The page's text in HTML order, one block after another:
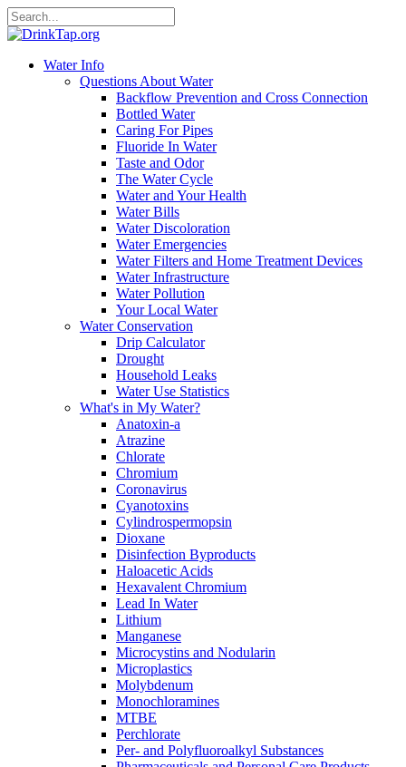
Water Info
Questions About Water
Backflow Prevention and Cross Connection
Bottled Water
Caring For Pipes
Fluoride In Water
Taste and Odor
The Water Cycle
Water and Your Health
Water Bills
Water Discoloration
Water Emergencies
Water Filters and Home Treatment Devices
Water Infrastructure
Water Pollution
Your Local Water
Water Conservation
Drip Calculator
Drought
Household Leaks
Water Use Statistics
What's in My Water?
Anatoxin-a
Atrazine
Chlorate
Chromium
Coronavirus
Cyanotoxins
Cylindrospermopsin
Dioxane
Disinfection Byproducts
Haloacetic Acids
Hexavalent Chromium
Lead In Water
Lithium
Manganese
Microcystins and Nodularin
Microplastics
Molybdenum
Monochloramines
MTBE
Perchlorate
Per- and Polyfluoroalkyl Substances